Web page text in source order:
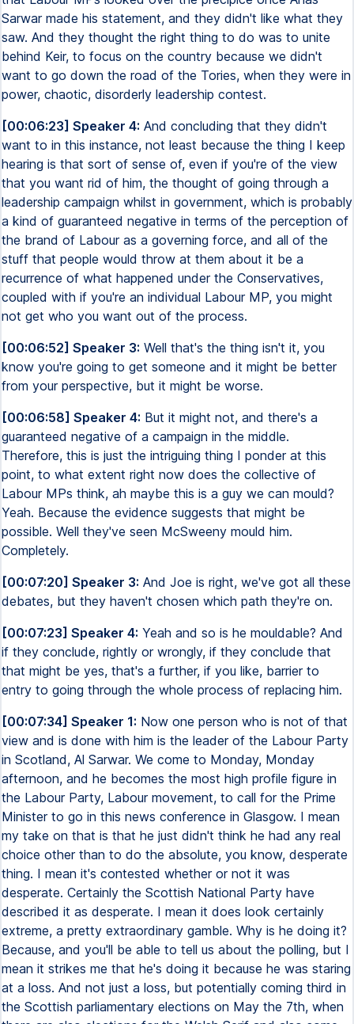
Sarwar made his statement, and they didn't like what they
saw. And they thought the right thing to do was to unite
behind Keir, to focus on the country because we didn't
want to go down the road of the Tories, when they were in
power, chaotic, disorderly leadership contest.
[00:06:23] Speaker 4: And concluding that they didn't
want to in this instance, not least because the thing I keep
hearing is that sort of sense of, even if you're of the view
that you want rid of him, the thought of going through a
leadership campaign whilst in government, which is probably
a kind of guaranteed negative in terms of the perception of
the brand of Labour as a governing force, and all of the
stuff that people would throw at them about it be a
recurrence of what happened under the Conservatives,
coupled with if you're an individual Labour MP, you might
not get who you want out of the process.
[00:06:52] Speaker 3: Well that's the thing isn't it, you
know you're going to get someone and it might be better
from your perspective, but it might be worse.
[00:06:58] Speaker 4: But it might not, and there's a
guaranteed negative of a campaign in the middle.
Therefore, this is just the intriguing thing I ponder at this
point, to what extent right now does the collective of
Labour MPs think, ah maybe this is a guy we can mould?
Yeah. Because the evidence suggests that might be
possible. Well they've seen McSweeny mould him.
Completely.
[00:07:20] Speaker 3: And Joe is right, we've got all these
debates, but they haven't chosen which path they're on.
[00:07:23] Speaker 4: Yeah and so is he mouldable? And
if they conclude, rightly or wrongly, if they conclude that
that might be yes, that's a further, if you like, barrier to
entry to going through the whole process of replacing him.
[00:07:34] Speaker 1: Now one person who is not of that
view and is done with him is the leader of the Labour Party
in Scotland, Al Sarwar. We come to Monday, Monday
afternoon, and he becomes the most high profile figure in
the Labour Party, Labour movement, to call for the Prime
Minister to go in this news conference in Glasgow. I mean
my take on that is that he just didn't think he had any real
choice other than to do the absolute, you know, desperate
thing. I mean it's contested whether or not it was
desperate. Certainly the Scottish National Party have
described it as desperate. I mean it does look certainly
extreme, a pretty extraordinary gamble. Why is he doing it?
Because, and you'll be able to tell us about the polling, but I
mean it strikes me that he's doing it because he was staring
at a loss. And not just a loss, but potentially coming third in
the Scottish parliamentary elections on May the 7th, when